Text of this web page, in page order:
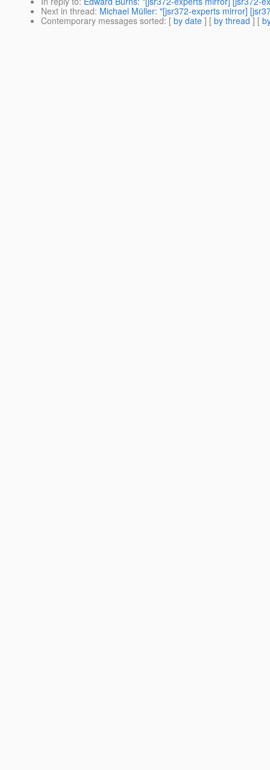
Next in thread: Michael Müller: "[jsr372-experts mirror]
Contemporary messages sorted: [ by date ] [ by thread ] [